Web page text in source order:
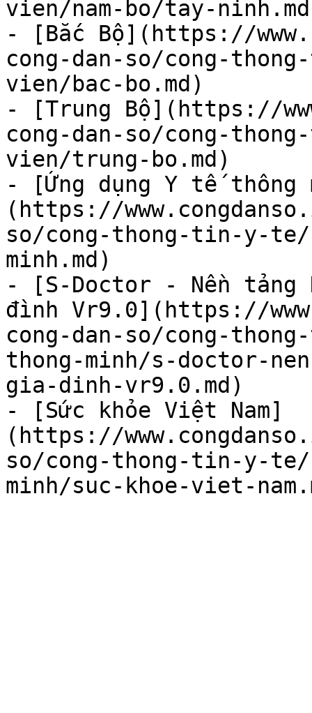
vien/nam-bo/tay-
- [Bắc Bộ](https://
cong-dan-so/cong-
vien/bac-bo.md)
- [Trung Bộ](https://
cong-dan-so/cong-
vien/trung-bo.md)
- [Ứng dụng Y tế thông
(https://
so/cong-thong-tin-y-te/
minh.md)
- [S-Doctor - Nền
đình Vr9.0](https://
cong-dan-so/cong-
thong-minh/s-doctor-
gia-dinh-vr9.0.md)
- [Sức khỏe Việt Nam]
(https://
so/cong-thong-tin-y-te/